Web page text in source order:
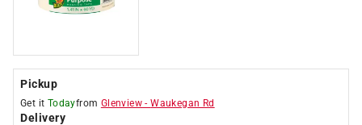
Pickup
Get it Todayfrom Glenview -Waukegan Rd
Delivery